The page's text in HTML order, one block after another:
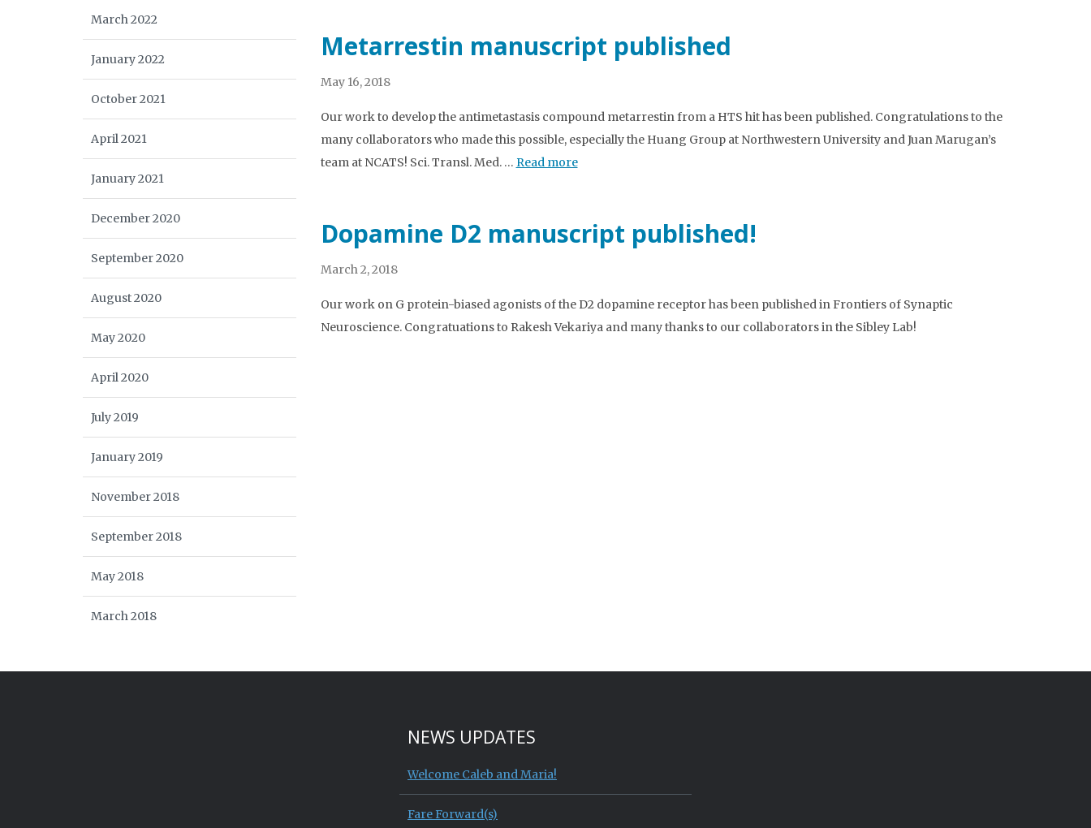
Metarrestin manuscript published
May 16, 2018
Our work to develop the antimetastasis compound metarrestin from a HTS hit has been published. Congratulations to the
many collaborators who made this possible, especially the Huang Group at Northwestern University and Juan Marugan’s
team at NCATS! Sci. Transl. Med. … Read more
Dopamine D2 manuscript published!
March 2, 2018
Our work on G protein-biased agonists of the D2 dopamine receptor has been published in Frontiers of Synaptic
Neuroscience. Congratuations to Rakesh Vekariya and many thanks to our collaborators in the Sibley Lab!
March 2022
January 2022
October 2021
April 2021
January 2021
December 2020
September 2020
August 2020
May 2020
April 2020
July 2019
January 2019
November 2018
September 2018
May 2018
March 2018
NEWS UPDATES
Welcome Caleb and Maria!
Fare Forward(s)